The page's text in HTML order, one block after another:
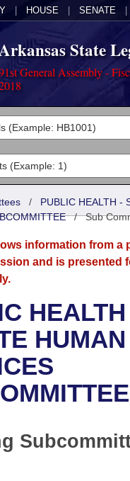
HOUSE SENATE
State
General Assembly -
Committees
Committees
Committees
The Whole/Business
Bill Tracking
from Committee
Events
Agendas
and Constitution
Legislation
List
/ PUBLIC HEALTH -
/Sub
information from a
and is presented
HUMAN